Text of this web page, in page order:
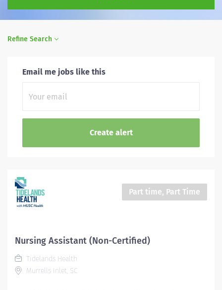
Refine Search
Email me jobs like this
Part time, Part Time
Nursing Assistant (Non-Certified)
Tidelands Health
Murrells Inlet, SC